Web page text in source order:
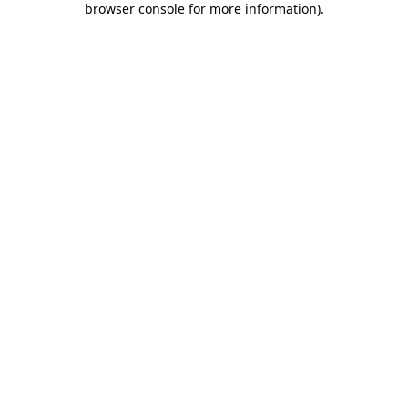
browser console for more information).